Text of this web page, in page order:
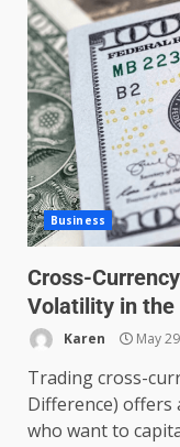
Business
Cross-
Volatility in the
Karen May
Trading cross-
Difference) offers
who want to